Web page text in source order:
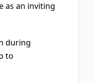
as an inviting
during
to